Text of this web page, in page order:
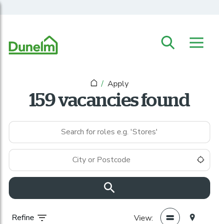
Skip to main content
Apply
159 vacancies found
Keywords
Location
Refine View: